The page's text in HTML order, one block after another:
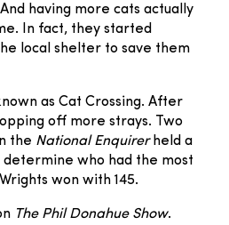
having more cats actually
In fact, they started
local shelter to save them
as Cat Crossing. After
off more strays. Two
the National Enquirerheld a
determine who had the most
won with 145.
The Phil Donahue Show.